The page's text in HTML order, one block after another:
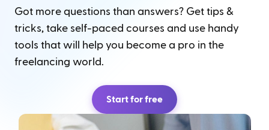
Got more questions than answers? Get tips &
tricks, take self-paced courses and use handy
tools that will help you become a pro in the
freelancing world.
Start for free